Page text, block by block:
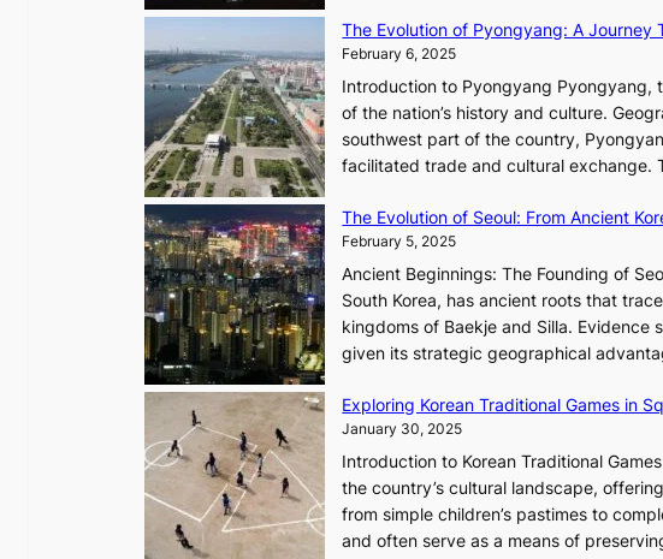
r
i
s
t
r
,
r
o
w
t
,
n
d
c
a
r
y
0
I
s
s
u
a
n
R
e
e
i
n
e
V
s
a
l
S
t
1
r
’
s
S
i
i
n
g
S
a
R
e
d
e
m
m
G
Q
The Evolution of Pyongyang: A Journey
February 6, 2025
Introduction to Pyongyang Pyongyang,
of the nation’s history and culture.
southwest part of the country,
facilitated trade and cultural exchange.
The Evolution of Seoul: From Ancient
February 5, 2025
Ancient Beginnings: The Founding of
South Korea, has ancient roots that
kingdoms of Baekje and Silla. Evidence
given its strategic geographical
Exploring Korean Traditional Games in
January 30, 2025
Introduction to Korean Traditional
the country’s cultural landscape,
from simple children’s pastimes to
and often serve as a means of